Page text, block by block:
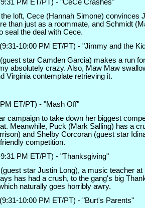
PM ET/PT) - "CeCe Crashes"
loft, Cece (Hannah Simone) convinces
than just as a roommate, and Schmidt
seal the deal with Cece.
10:00 PM ET/PT) - "Jimmy and the
star Camden Garcia) makes a run
absolutely crazy. Also, Maw Maw
Virginia contemplate retrieving it.
ET/PT) - "Mash Off"
campaign to take down her biggest
Meanwhile, Puck (Mark Salling) has a
and Shelby Corcoran (guest star
competition.
PM ET/PT) - "Thanksgiving"
star Justin Long), a music teacher at
has had a crush, to the gang's big
naturally goes horribly awry.
10:00 PM ET/PT) - "Burt's Parents"